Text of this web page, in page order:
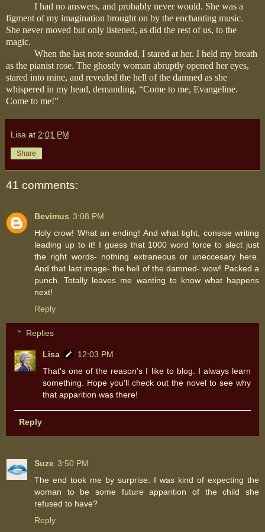
I had no answers, and probably never would. She was a
figment of my imagination brought on by the enchanting music.
She never moved but only listened, as did the rest of us, to the
magic.
When the last note sounded, I stared at her. I held my breath
as the pianist rose. The ghostly woman abruptly opened her eyes,
stared into mine, and revealed the hell of the damned as she
whispered in my head, demanding, “Come to me, Evangeline.
Come to me!”
Lisa at 2:01 PM
Share
41 comments:
Bevimus 3:08 PM
Holy crow! What an ending! And what tight, consise writing
leading up to it! I guess that 1000 word force to slect just
the right words- nothing extraneous or uneccesary here.
And that last image- the hell of the damned- wow! Packed a
punch. Totally leaves me wanting to know what happens
next!
Reply
Replies
Lisa
12:03 PM
That's one of the reason's I like to blog. I always learn
something. Hope you'll check out the novel to see why
that apparition was there!
Reply
Suze 3:50 PM
The end took me by surprise. I was kind of expecting the
woman to be some future apparition of the child she
refused to have?
Reply